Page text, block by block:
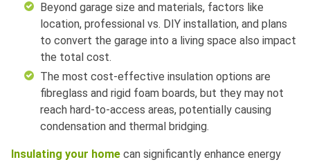
Beyond garage size and materials, factors like
location, professional vs. DIY installation, and plans
to convert the garage into a living space also impact
the total cost.
The most cost-effective insulation options are
fibreglass and rigid foam boards, but they may not
reach hard-to-access areas, potentially causing
condensation and thermal bridging.
Insulating your home can significantly enhance energy